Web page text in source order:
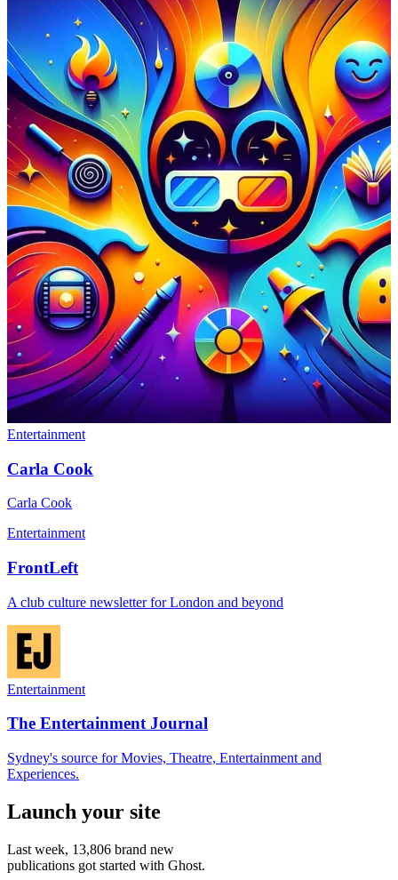
Entertainment
Carla Cook
Carla Cook
Entertainment
FrontLeft
A club culture newsletter for London and beyond
Entertainment
The Entertainment Journal
Sydney's source for Movies, Theatre, Entertainment and
Experiences.
Launch your site
Last week, 13,806 brand new
publications got started with Ghost.